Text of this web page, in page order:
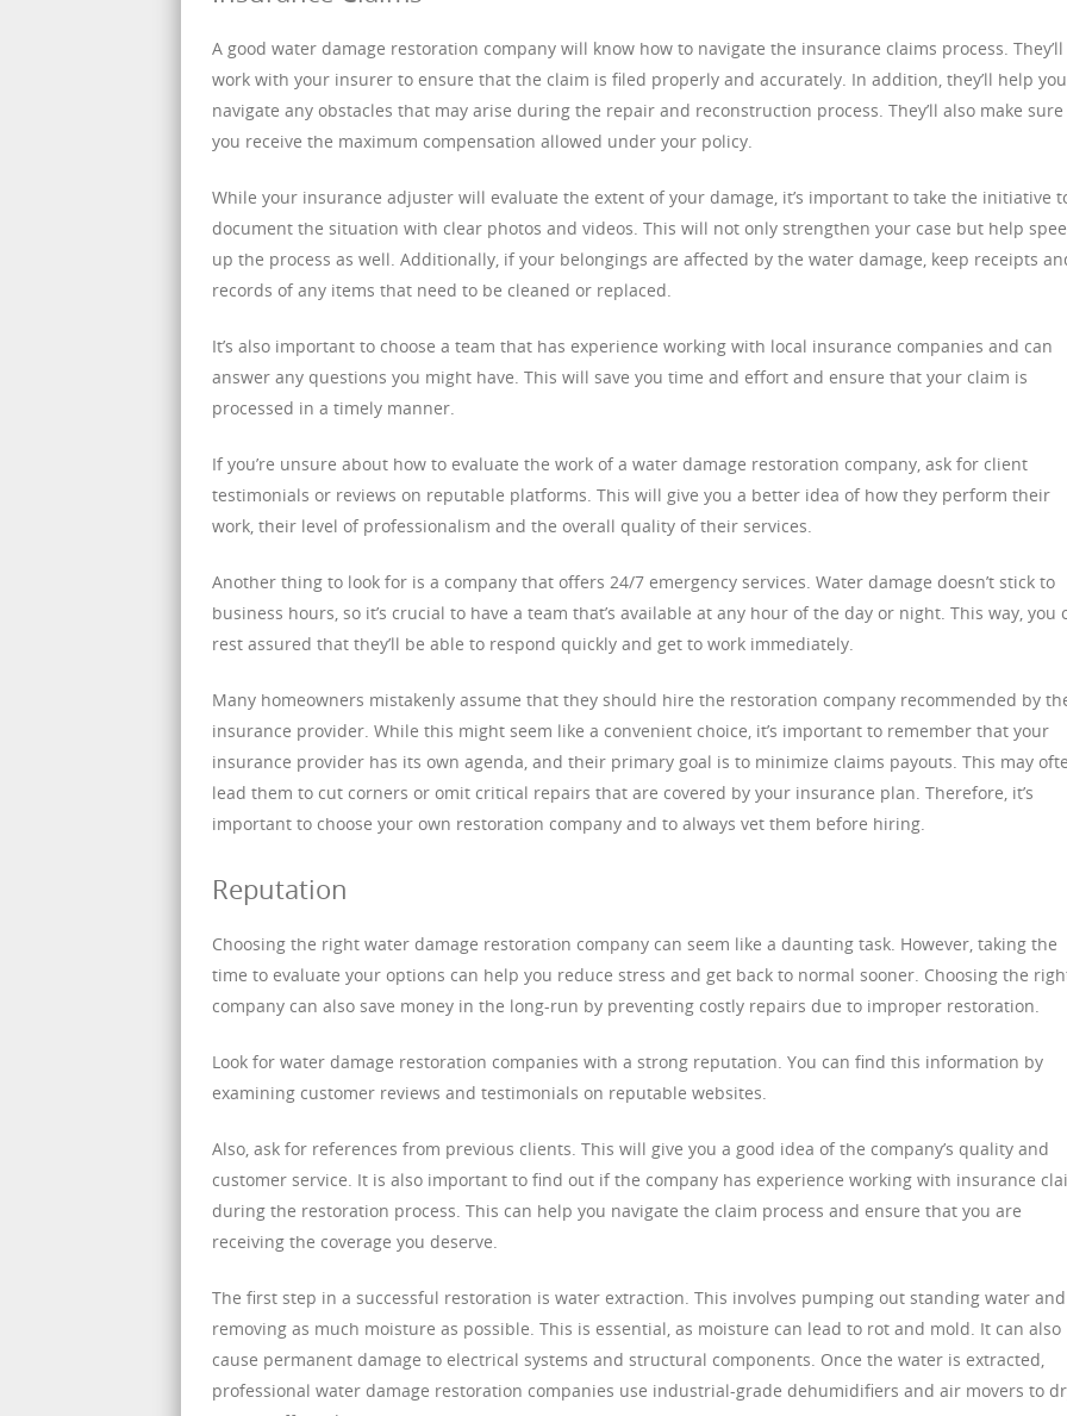
A good water damage restoration company will know how to navigate the insurance claims process. They’ll
work with your insurer to ensure that the claim is filed properly and accurately. In addition, they’ll help you
navigate any obstacles that may arise during the repair and reconstruction process. They’ll also make sure
you receive the maximum compensation allowed under your policy.
While your insurance adjuster will evaluate the extent of your damage, it’s important to take the initiative
document the situation with clear photos and videos. This will not only strengthen your case but help
up the process as well. Additionally, if your belongings are affected by the water damage, keep receipts
records of any items that need to be cleaned or replaced.
It’s also important to choose a team that has experience working with local insurance companies and can
answer any questions you might have. This will save you time and effort and ensure that your claim is
processed in a timely manner.
If you’re unsure about how to evaluate the work of a water damage restoration company, ask for client
testimonials or reviews on reputable platforms. This will give you a better idea of how they perform their
work, their level of professionalism and the overall quality of their services.
Another thing to look for is a company that offers 24/7 emergency services. Water damage doesn’t stick to
business hours, so it’s crucial to have a team that’s available at any hour of the day or night. This way, you
rest assured that they’ll be able to respond quickly and get to work immediately.
Many homeowners mistakenly assume that they should hire the restoration company recommended by
insurance provider. While this might seem like a convenient choice, it’s important to remember that your
insurance provider has its own agenda, and their primary goal is to minimize claims payouts. This may
lead them to cut corners or omit critical repairs that are covered by your insurance plan. Therefore, it’s
important to choose your own restoration company and to always vet them before hiring.
Reputation
Choosing the right water damage restoration company can seem like a daunting task. However, taking the
time to evaluate your options can help you reduce stress and get back to normal sooner. Choosing the
company can also save money in the long-run by preventing costly repairs due to improper restoration.
Look for water damage restoration companies with a strong reputation. You can find this information by
examining customer reviews and testimonials on reputable websites.
Also, ask for references from previous clients. This will give you a good idea of the company’s quality and
customer service. It is also important to find out if the company has experience working with insurance
during the restoration process. This can help you navigate the claim process and ensure that you are
receiving the coverage you deserve.
The first step in a successful restoration is water extraction. This involves pumping out standing water and
removing as much moisture as possible. This is essential, as moisture can lead to rot and mold. It can also
cause permanent damage to electrical systems and structural components. Once the water is extracted,
professional water damage restoration companies use industrial-grade dehumidifiers and air movers to